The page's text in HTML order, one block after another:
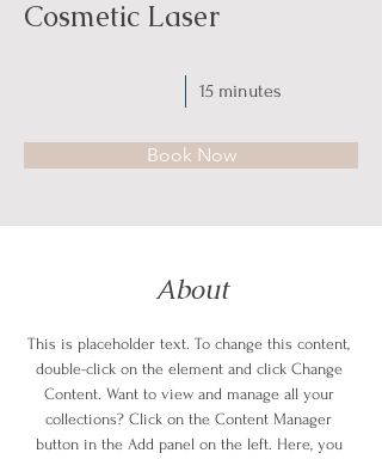
Cosmetic Laser
15 minutes
Book Now
About
This is placeholder text. To change this content,
double-click on the element and click Change
Content. Want to view and manage all your
collections? Click on the Content Manager
button in the Add panel on the left. Here, you